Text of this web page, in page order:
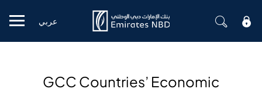
Mobile menu
عربي
GCC Countries’ Economic